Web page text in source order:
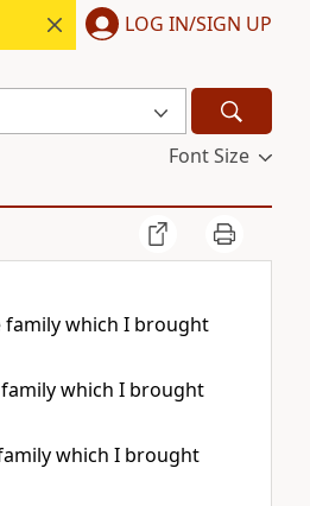
LOG IN/SIGN UP
Font Size
family which I brought
which I brought
which I brought